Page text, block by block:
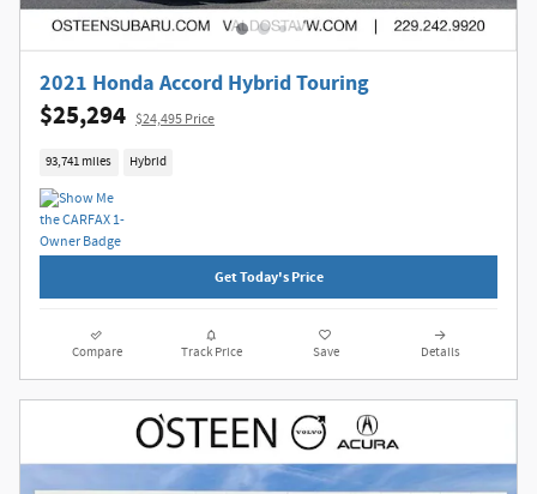
2021 Honda Accord Hybrid Touring
$25,294 $24,495 Price
93,741 miles Hybrid
Get Today's Price
Compare Track Price Save Details